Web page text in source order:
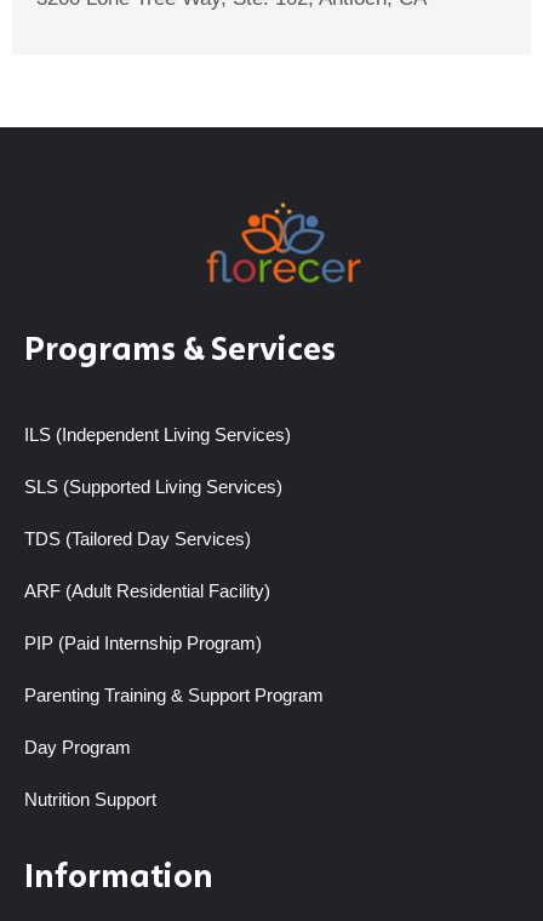
Programs & Services
ILS (Independent Living Services)
SLS (Supported Living Services)
TDS (Tailored Day Services)
ARF (Adult Residential Facility)
PIP (Paid Internship Program)
Parenting Training & Support Program
Day Program
Nutrition Support
Information